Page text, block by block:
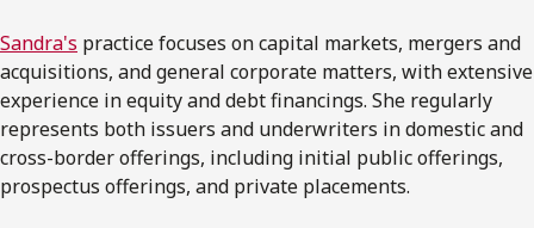
Sandra's practice focuses on capital markets, mergers and
acquisitions, and general corporate matters, with extensive
experience in equity and debt financings. She regularly
represents both issuers and underwriters in domestic and
cross-border offerings, including initial public offerings,
prospectus offerings, and private placements.